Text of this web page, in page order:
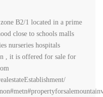
B2/1 located in a prime
close to schools malls
nurseries hospitals
, it is offered for sale for